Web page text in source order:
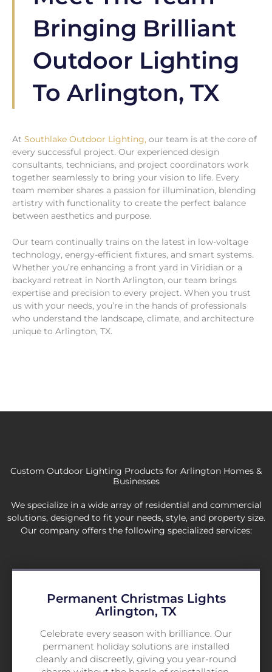
Bringing Brilliant
Outdoor Lighting
To Arlington, TX
At Southlake Outdoor Lighting, our team is at the core of
every successful project. Our experienced design
consultants, technicians, and project coordinators work
together seamlessly to bring your vision to life. Every
team member shares a passion for illumination, blending
artistry with functionality to create the perfect balance
between aesthetics and purpose.
Our team continually trains on the latest in low-voltage
technology, energy-efficient fixtures, and smart systems.
Whether you’re enhancing a front yard in Viridian or a
backyard retreat in North Arlington, our team brings
expertise and precision to every project. When you trust
us with your needs, you’re in the hands of professionals
who understand the landscape, climate, and architecture
unique to Arlington, TX.
Custom Outdoor Lighting Products for Arlington Homes &
Businesses
We specialize in a wide array of residential and commercial
solutions, designed to fit your needs, style, and property size.
Our company offers the following specialized services:
Permanent Christmas Lights
Arlington, TX
Celebrate every season with brilliance. Our
permanent holiday solutions are installed
cleanly and discreetly, giving you year-round